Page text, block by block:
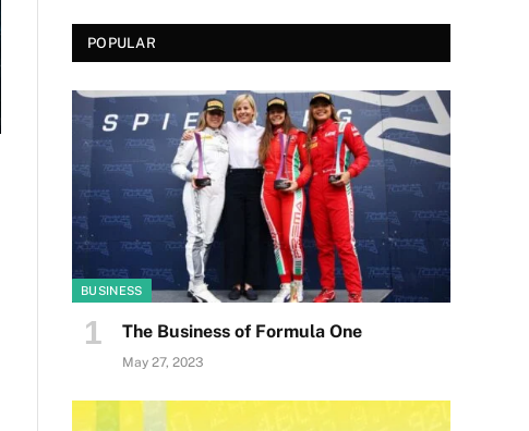
POPULAR
BUSINESS
The Business of Formula One
May 27, 2023